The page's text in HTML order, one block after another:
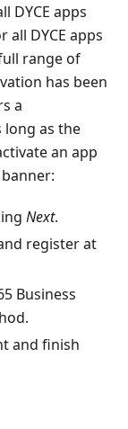
DYCE apps
all DYCE apps
range of
has been
a
as the
an app
Next.
register at
Business
and finish